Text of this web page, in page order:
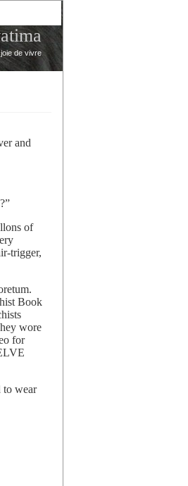
de vivre
and
of
trigger,
Book
wore
for
to wear